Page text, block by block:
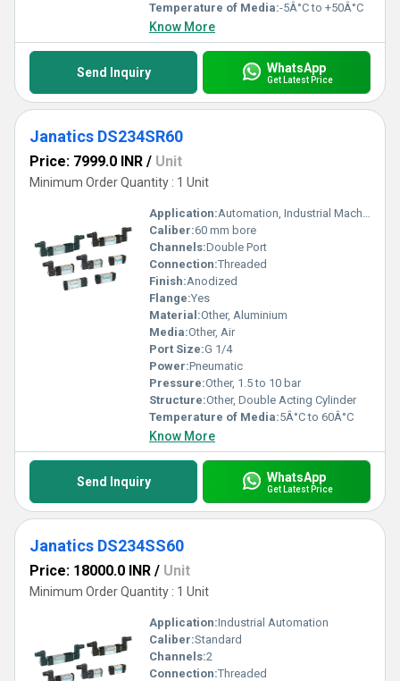
Temperature of Media:-5Â°C to +50Â°C
Know More
Send Inquiry WhatsApp
Get Latest Price
Janatics DS234SR60
Price: 7999.0 INR / Unit
Minimum Order Quantity : 1 Unit
Application:Automation, Industrial Machinery
Caliber:60 mm bore
Channels:Double Port
Connection:Threaded
Finish:Anodized
Flange:Yes
Material:Other, Aluminium
Media:Other, Air
Port Size:G 1/4
Power:Pneumatic
Pressure:Other, 1.5 to 10 bar
Structure:Other, Double Acting Cylinder
Temperature of Media:5Â°C to 60Â°C
Know More
Send Inquiry WhatsApp
Get Latest Price
Janatics DS234SS60
Price: 18000.0 INR / Unit
Minimum Order Quantity : 1 Unit
Application:Industrial Automation
Caliber:Standard
Channels:2
Connection:Threaded